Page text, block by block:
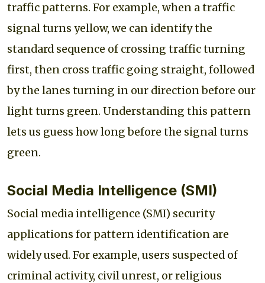
traffic patterns. For example, when a traffic
signal turns yellow, we can identify the
standard sequence of crossing traffic turning
first, then cross traffic going straight, followed
by the lanes turning in our direction before our
light turns green. Understanding this pattern
lets us guess how long before the signal turns
green.
Social Media Intelligence (SMI)
Social media intelligence (SMI) security
applications for pattern identification are
widely used. For example, users suspected of
criminal activity, civil unrest, or religious